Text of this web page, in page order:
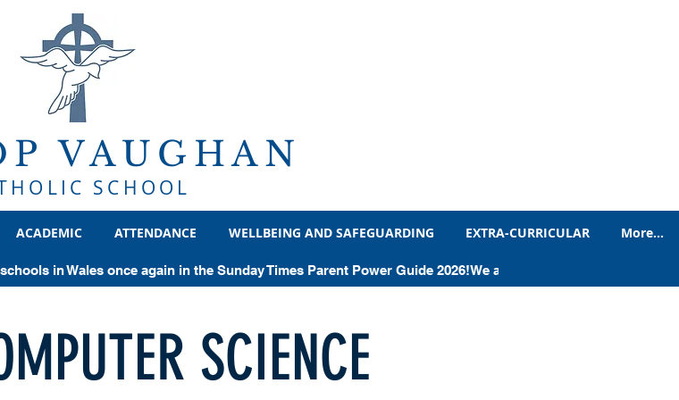
VAUGHAN
SCHOOL
SCIENCE
ACADEMIC ATTENDANCE WELLBEING AND SAFEGUARDING EXTRA-CURRICULAR More...
in Wales once again in the Sunday Times Parent Power Guide 2026!